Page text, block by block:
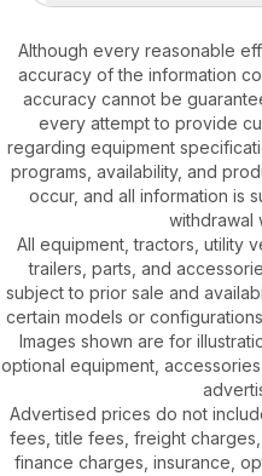
Although every reasonable
accuracy of the information
accuracy cannot be
every attempt to provide
regarding equipment
programs, availability, and
occur, and all information is
withdrawal
All equipment, tractors, utility
trailers, parts, and
subject to prior sale and
certain models or
Images shown are for
optional equipment,
Advertised prices do not
fees, title fees, freight
finance charges, insurance,